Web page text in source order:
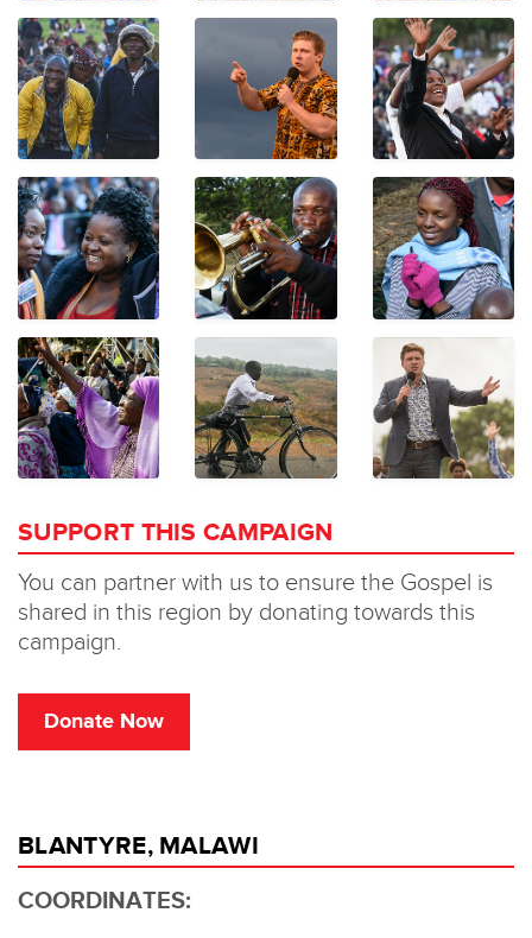
BLANTYRE, MALAWI
COORDINATES: